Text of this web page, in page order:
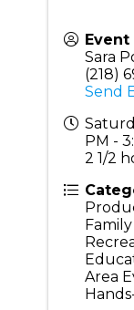
Sara
(218)
Send
PM -
2 1/2
Area